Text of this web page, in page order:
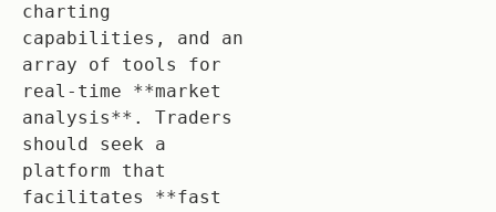
charting
capabilities, and an
array of tools for
real-time **market
analysis**. Traders
should seek a
platform that
facilitates **fast